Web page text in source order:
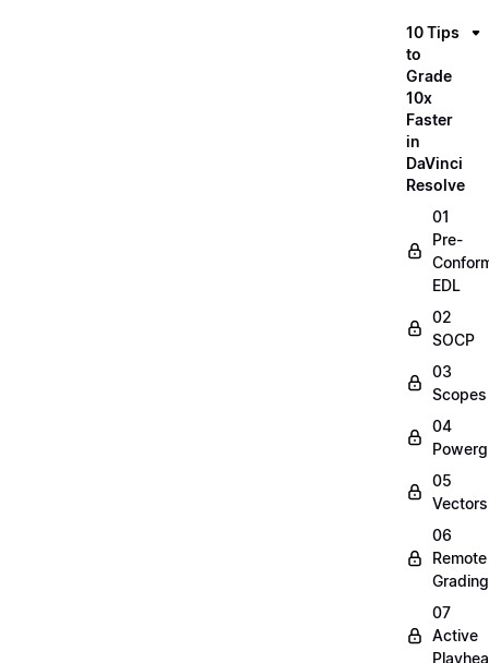
10 Tips
to
Grade
10x
Faster
in
DaVinci
Resolve
01
Pre-
EDL
02
SOCP
03
Scopes
04
05
Vectors
06
Remote
Grading
07
Active